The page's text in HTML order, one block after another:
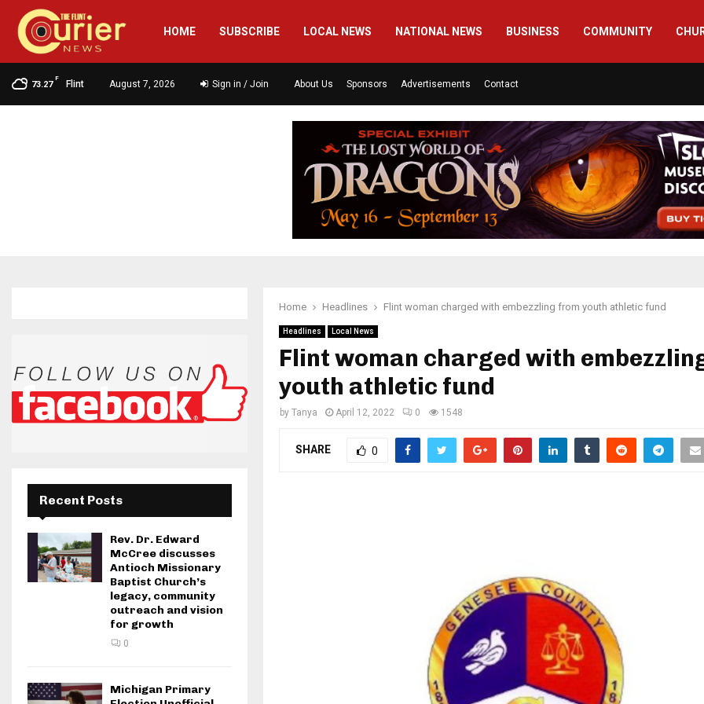
HOME SUBSCRIBE LOCAL NEWS NATIONAL NEWS BUSINESS COMMUNITY
73.27
F
Flint August 7, 2026 Sign in / Join About Us Sponsors Advertisements Contact
Home Headlines Flint woman charged with embezzling from youth athletic fund
Headlines Local News
Flint woman charged with
youth athletic fund
by Tanya April 12, 2022 0 1548
SHARE 0
Recent Posts
Rev. Dr. Edward
McCree discusses
Antioch Missionary
Baptist Church’s
legacy, community
outreach and vision
for growth
0
Michigan Primary